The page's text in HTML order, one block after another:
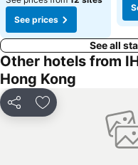
See prices
See all
Other hotels from
Hong Kong
Share Add to favorites